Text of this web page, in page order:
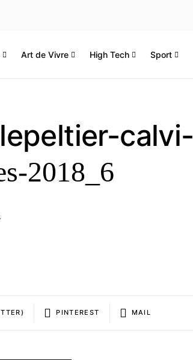
Art de Vivre High Tech Sport
calvi-
2018_6
PINTEREST MAIL